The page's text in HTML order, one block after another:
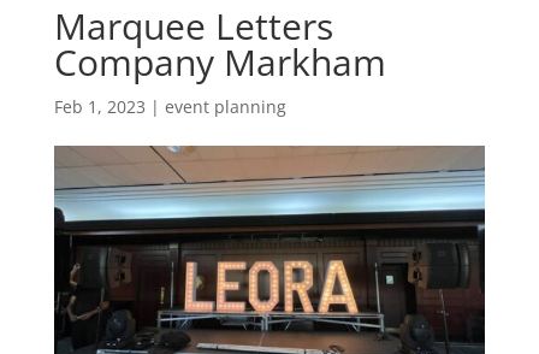
Marquee Letters
Company Markham
Feb 1, 2023 | event planning